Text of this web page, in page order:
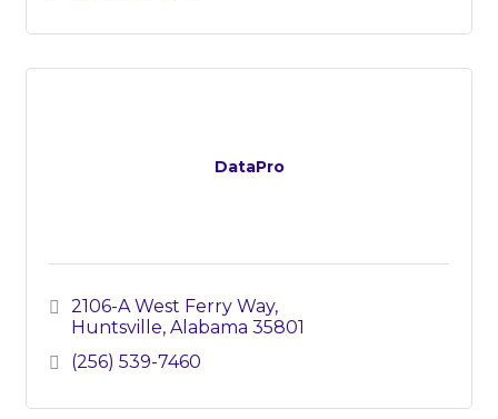
DataPro
2106-A West Ferry Way
Huntsville Alabama 35801
(256) 539-7460